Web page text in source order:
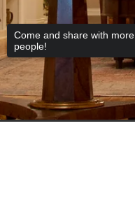
Come and share with more
people!